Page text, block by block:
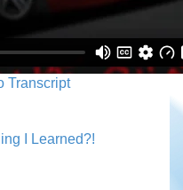
Transcript
I Learned?!